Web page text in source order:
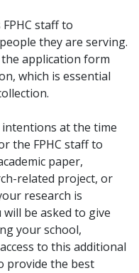
staff to
they are serving.
application form
which is essential
at the time
the FPHC staff to
paper,
related project, or
research is
be asked to give
your school,
to this additional
provide the best